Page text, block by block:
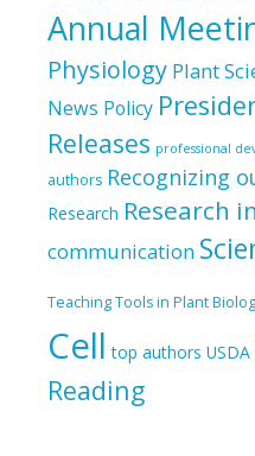
Annual
Physiology Plant
News Policy
Releases professional
authors Recognizing
Research Research
communication
Teaching Tools in Plant
Cell top authors USDA
Reading